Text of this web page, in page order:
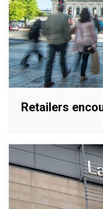
Retailers